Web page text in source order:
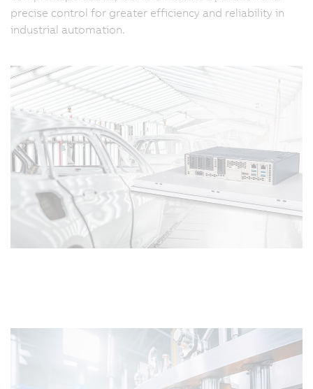
precise control for greater efficiency and reliability in
industrial automation.